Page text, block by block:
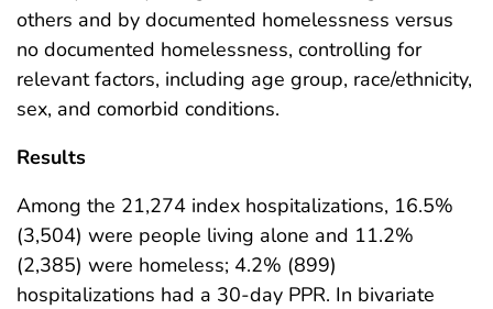
others and by documented homelessness versus
no documented homelessness, controlling for
relevant factors, including age group, race/ethnicity,
sex, and comorbid conditions.
Results
Among the 21,274 index hospitalizations, 16.5%
(3,504) were people living alone and 11.2%
(2,385) were homeless; 4.2% (899)
hospitalizations had a 30-day PPR. In bivariate